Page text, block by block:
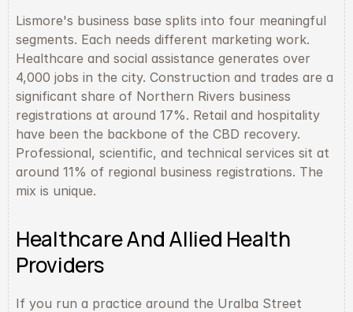
Lismore's business base splits into four meaningful
segments. Each needs different marketing work.
Healthcare and social assistance generates over
4,000 jobs in the city. Construction and trades are a
significant share of Northern Rivers business
registrations at around 17%. Retail and hospitality
have been the backbone of the CBD recovery.
Professional, scientific, and technical services sit at
around 11% of regional business registrations. The
mix is unique.
Healthcare And Allied Health
Providers
If you run a practice around the Uralba Street